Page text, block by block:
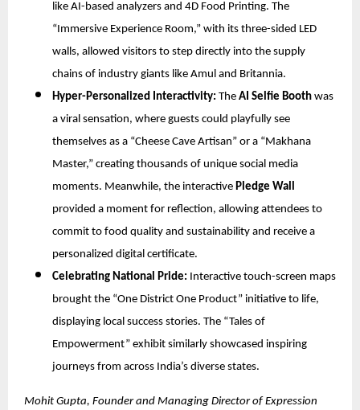
like AI-based analyzers and 4D Food Printing. The
“Immersive Experience Room,” with its three-sided LED
walls, allowed visitors to step directly into the supply
chains of industry giants like Amul and Britannia.
Hyper-Personalized Interactivity: The AI Selfie Booth was
a viral sensation, where guests could playfully see
themselves as a “Cheese Cave Artisan” or a “Makhana
Master,” creating thousands of unique social media
moments. Meanwhile, the interactive Pledge Wall
provided a moment for reflection, allowing attendees to
commit to food quality and sustainability and receive a
personalized digital certificate.
Celebrating National Pride: Interactive touch-screen maps
brought the “One District One Product” initiative to life,
displaying local success stories. The “Tales of
Empowerment” exhibit similarly showcased inspiring
journeys from across India’s diverse states.
Mohit Gupta, Founder and Managing Director of Expression